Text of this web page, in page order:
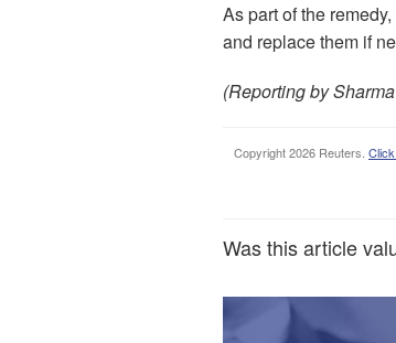
As part of the
and replace them if
(Reporting by
Copyright 2026 Reuters.
Was this article